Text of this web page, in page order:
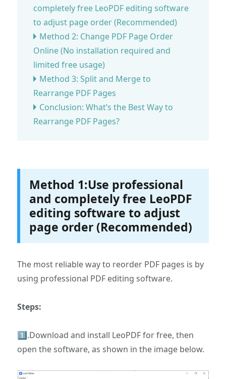
completely free LeoPDF editing software
to adjust page order (Recommended)
Method 2: Change PDF Page Order
Online (No installation required and
limited free usage)
Method 3: Split and Merge to
Rearrange PDF Pages
Conclusion: What’s the Best Way to
Rearrange PDF Pages?
Method 1:Use professional
and completely free LeoPDF
editing software to adjust
page order (Recommended)
The most reliable way to reorder PDF pages is by
using professional PDF editing software.
Steps:
1️⃣.Download and install LeoPDF for free, then
open the software, as shown in the image below.